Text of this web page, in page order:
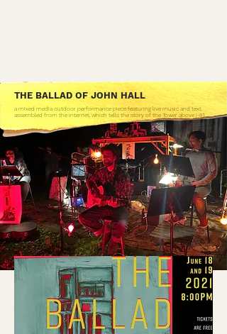
a mixed media outdoor performance piece featuring live music and text,
assembled from the internet, which tells the story of the Tower above I-81.
THE BALLAD OF JOHN HALL